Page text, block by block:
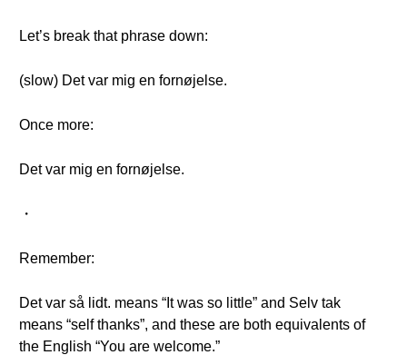
Let’s break that phrase down:
(slow) Det var mig en fornøjelse.
Once more:
Det var mig en fornøjelse.
・
Remember:
Det var så lidt. means “It was so little” and Selv tak
means “self thanks”, and these are both equivalents of
the English “You are welcome.”